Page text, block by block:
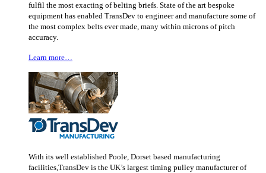
fulfil the most exacting of belting briefs. State of the art bespoke
equipment has enabled TransDev to engineer and manufacture some of
the most complex belts ever made, many within microns of pitch
accuracy.
Learn more…
With its well established Poole, Dorset based manufacturing
facilities,TransDev is the UK’s largest timing pulley manufacturer of